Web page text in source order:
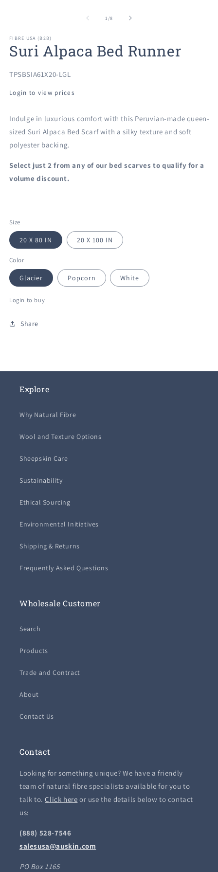
1 /of
8
FIBRE USA (B2B)
Suri Alpaca Bed Runner
SKU:
TPSBSIA61X20-LGL
Login to view prices
Indulge in luxurious comfort with this Peruvian-made queen-
sized Suri Alpaca Bed Scarf with a silky texture and soft
polyester backing.
Select just 2 from any of our bed scarves to qualify for a
volume discount.
Size
20 X 80 IN 20 X 100 IN
Color
Glacier Popcorn White
Login to buy
Share
Explore
Why Natural Fibre
Wool and Texture Options
Sheepskin Care
Sustainability
Ethical Sourcing
Environmental Initiatives
Shipping & Returns
Frequently Asked Questions
Wholesale Customer
Search
Products
Trade and Contract
About
Contact Us
Contact
Looking for something unique? We have a friendly
team of natural fibre specialists available for you to
talk to.Click here or use the details below to contact
us:
(888) 528-7546
salesusa@auskin.com
PO Box 1165